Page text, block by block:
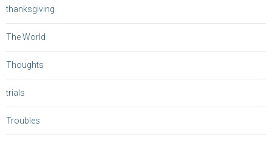
thanksgiving
The World
Thoughts
trials
Troubles